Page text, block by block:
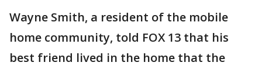
Wayne Smith, a resident of the mobile
home community, told FOX 13 that his
best friend lived in the home that the